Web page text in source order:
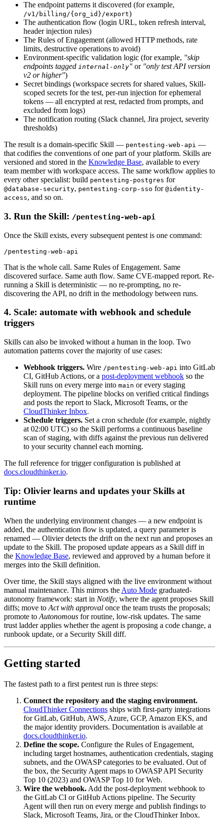
The endpoint patterns it discovered (for example,
/v1/billing/{org_id}/export)
The authentication flow (login URL, token refresh interval,
header injection rules)
The Rules of Engagement (allowed HTTP methods, rate
limits, destructive operations to avoid)
Environment-specific validation logic (for example, "skip
endpoints tagged internal-only" or "only test API version
v2 or higher")
Secret bindings (workspace secrets for shared values, Skill-
scoped secrets for the test, per-run injection for ephemeral
tokens — all encrypted at rest, redacted from prompts, and
excluded from logs)
The notification routing (Slack channel, Jira project, severity
thresholds)
The result is a domain-specific Skill — pentesting-web-api —
that codifies the conventions of one part of your platform. Skills are
versioned and stored in the Knowledge Base, available to every
team member with workspace access. The same workflow applies to
every other specialist: build pentesting-postgres for
@database-security, pentesting-corp-sso for @identity-
access, and so on.
3. Run the Skill: /pentesting-web-api
Once the Skill exists, every subsequent pentest is one command:
That is the whole call. Same Rules of Engagement. Same
discovered surface. Same auth flow. Same CVE-mapped report. Re-
running a Skill is deterministic — no re-prompting, no re-
discovering the API, no drift in the methodology between runs.
4. Scale: automate with webhook and schedule
triggers
Skills can also be invoked without a human in the loop. Two
automation patterns cover the majority of use cases:
Webhook triggers. Wire /pentesting-web-api into GitLab
CI, GitHub Actions, or a post-deployment webhook so the
Skill runs on every merge into main or every staging
deployment. The pipeline blocks on verified critical findings
and posts the report to Slack, Microsoft Teams, or the
CloudThinker Inbox.
Schedule triggers. Set a cron schedule (for example, nightly
at 02:00 UTC) so the Skill performs a continuous baseline
scan of staging, with diffs against the previous run delivered
to your security channel each morning.
The full reference for trigger configuration is published at
docs.cloudthinker.io.
Tip: Olivier learns and updates your Skills at
runtime
When the underlying environment changes — a new endpoint is
added, the authentication flow is updated, a query parameter is
renamed — Olivier detects the drift on the next run and proposes an
update to the Skill. The proposed update appears as a Skill diff in
the Knowledge Base, reviewed and approved by a human before it
merges into the Skill definition.
Over time, the Skill stays aligned with the live environment without
manual maintenance. This mirrors the Auto Mode graduated-
autonomy framework: start in Notify, where the agent proposes Skill
diffs; move to Act with approval once the team trusts the proposals;
promote to Autonomous for routine, low-risk updates. The same
trust ladder applies whether the agent is proposing a code change, a
runbook update, or a Security Skill diff.
Getting started
The fastest path to a first pentest run is three steps:
Connect the repository and the staging environment.
CloudThinker Connections ships with first-party integrations
for GitLab, GitHub, AWS, Azure, GCP, Amazon EKS, and
the major identity providers. Documentation is available at
docs.cloudthinker.io.
Define the scope. Configure the Rules of Engagement,
including target hostnames, authentication credentials, staging
subnets, and the OWASP categories to be evaluated. Out of
the box, the Security Agent maps to OWASP API Security
Top 10 (2023) and OWASP Top 10 for Web.
Wire the webhook. Add the post-deployment webhook to
the GitLab CI or GitHub Actions pipeline. The Security
Agent will then run on every merge and publish findings to
Slack, Microsoft Teams, Jira, or the CloudThinker Inbox.